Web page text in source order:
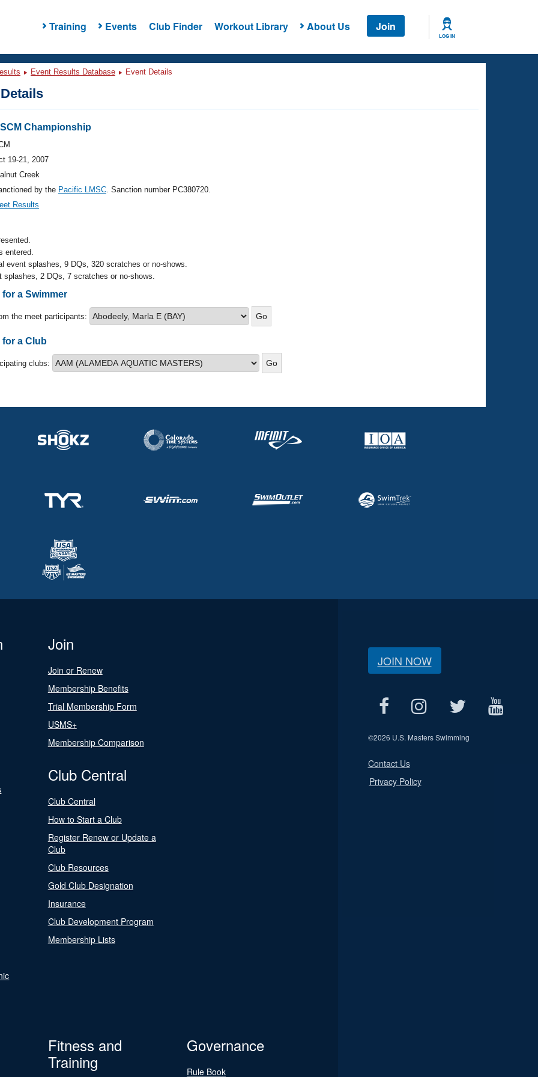
Training Events Club Finder Workout Library About Us Join
LOG IN
Event Results Database Event Details
Championship
19-21, 2007
Creek
by the Pacific LMSC. Sanction number PC380720.
Results
entered.
event splashes, 9 DQs, 320 scratches or no-shows.
splashes, 2 DQs, 7 scratches or no-shows.
a Swimmer
the meet participants:
for a Club
clubs:
Join
Join or Renew
Membership Benefits
Trial Membership Form
USMS+
Membership Comparison
Club Central
Club Central
How to Start a Club
Register Renew or Update a
Club
Club Resources
Gold Club Designation
Insurance
Club Development Program
Membership Lists
Fitness and
Training
Governance
Rule Book
JOIN NOW
©2026 U.S. Masters Swimming
Contact Us
Privacy Policy